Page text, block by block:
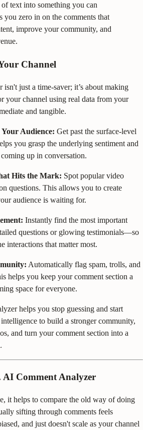
text into something you can
you zero in on the comments that
improve your community, and
Channel
isn't just a time-saver; it’s about making
your channel using real data from your
and tangible.
Audience: Get past the surface-level
you grasp the underlying sentiment and
up in conversation.
Hits the Mark: Spot popular video
questions. This allows you to create
audience is waiting for.
Instantly find the most important
questions or glowing testimonials—so
interactions that matter most.
Automatically flag spam, trolls, and
helps you keep your comment section a
space for everyone.
helps you stop guessing and start
to build a stronger community,
and turn your comment section into a
AI Comment Analyzer
it helps to compare the old way of doing
sifting through comments feels
and just doesn't scale as your channel